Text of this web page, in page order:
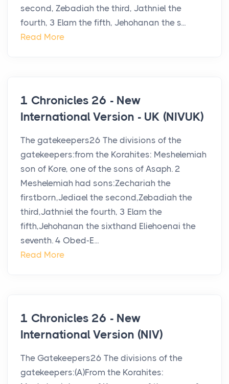
second, Zebadiah the third, Jathniel the
fourth, 3 Elam the fifth, Jehohanan the s...
Read More
1 Chronicles 26 - New
International Version - UK (NIVUK)
The gatekeepers26 The divisions of the
gatekeepers:from the Korahites: Meshelemiah
son of Kore, one of the sons of Asaph. 2
Meshelemiah had sons:Zechariah the
firstborn,Jediael the second,Zebadiah the
third,Jathniel the fourth, 3 Elam the
fifth,Jehohanan the sixthand Eliehoenai the
seventh. 4 Obed-E...
Read More
1 Chronicles 26 - New
International Version (NIV)
The Gatekeepers26 The divisions of the
gatekeepers:(A)From the Korahites: